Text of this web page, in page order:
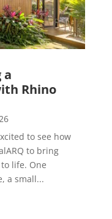
a
Rhino
to see how
to bring
life. One
a small...